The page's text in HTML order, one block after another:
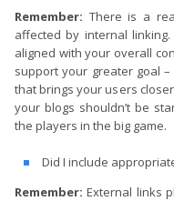
Remember: There is a
affected by internal
aligned with your overall
support your greater goal
that brings your users
your blogs shouldn’t be
the players in the big game.
Did I include
Remember:External links